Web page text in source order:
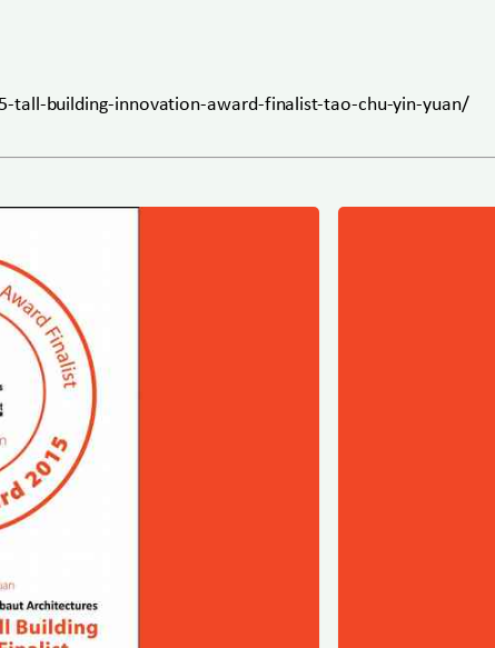
tall-building-innovation-award-finalist-tao-chu-yin-yuan/